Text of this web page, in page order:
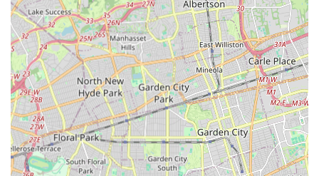
programs, you can easily get in touch with Starz On Broadway
LLC.
Address: 85 Atlantic Ave, Lynbrook, NY 11563, USA
Phone: (516) 561-5599
Mobile Phone: +1 516-561-5599
For New Yorkers seeking a dance studio that truly makes a
difference, Starz On Broadway LLC in Lynbrook stands out as
an exceptional choice. This isn't just a place to learn dance
steps; it's a vibrant community where children and young
adults can truly flourish. For locals, especially those in Nassau